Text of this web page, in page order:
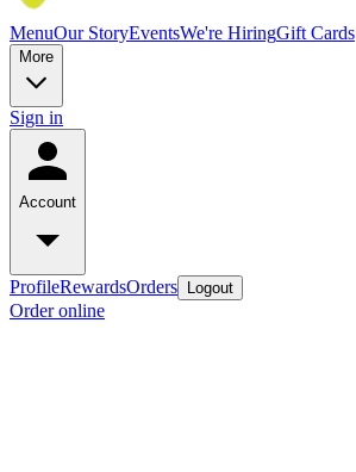
MenuOur StoryEventsWe're HiringGift Cards
More
Sign in
Account
ProfileRewardsOrders Logout
Order online